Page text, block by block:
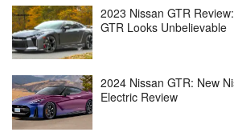
2023 Nissan GTR
GTR Looks Unbelievable
2024 Nissan GTR: New
Electric Review